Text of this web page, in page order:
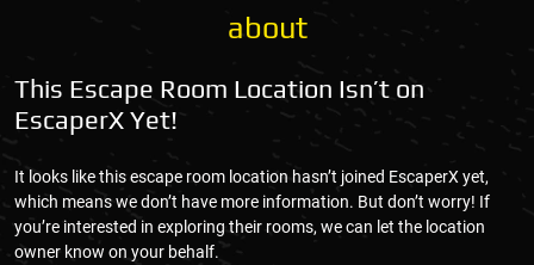
about
This Escape Room Location Isn’t on
EscaperX Yet!
It looks like this escape room location hasn’t joined EscaperX yet,
which means we don’t have more information. But don’t worry! If
you’re interested in exploring their rooms, we can let the location
owner know on your behalf.